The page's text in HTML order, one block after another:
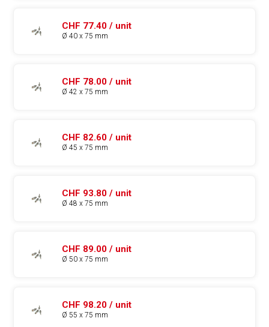
CHF 77.40 / unit
Ø 40 x 75 mm
CHF 78.00 / unit
Ø 42 x 75 mm
CHF 82.60 / unit
Ø 45 x 75 mm
CHF 93.80 / unit
Ø 48 x 75 mm
CHF 89.00 / unit
Ø 50 x 75 mm
CHF 98.20 / unit
Ø 55 x 75 mm